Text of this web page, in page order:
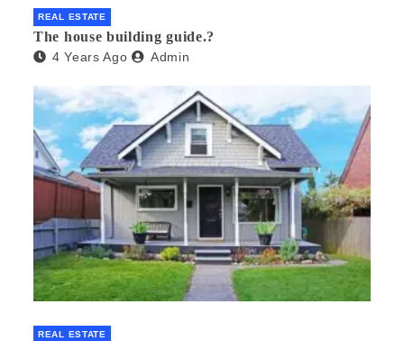
REAL ESTATE
The house building guide.?
4 Years Ago Admin
REAL ESTATE